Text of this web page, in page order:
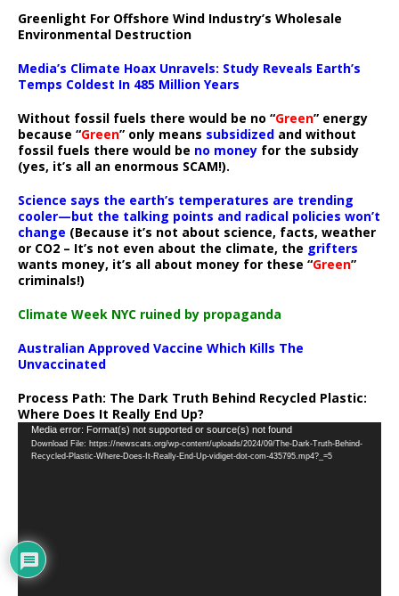
Greenlight For Offshore Wind Industry’s Wholesale
Environmental Destruction
Media’s Climate Hoax Unravels: Study Reveals Earth’s
Temps Coldest In 485 Million Years
Without fossil fuels there would be no “Green” energy
because “Green” only means subsidized and without
fossil fuels there would be no money for the subsidy
(yes, it’s all an enormous SCAM!).
Science says the earth’s temperatures are trending
cooler—but the talking points and radical policies won’t
change (Because it’s not about science, facts, weather
or CO2 – It’s not even about the climate, the grifters
wants money, it’s all about money for these “Green”
criminals!)
Climate Week NYC ruined by propaganda
Australian Approved Vaccine Which Kills The
Unvaccinated
Process Path: The Dark Truth Behind Recycled Plastic:
Where Does It Really End Up?
Video
Player
Media error: Format(s) not supported or source(s) not found
Download File: https://newscats.org/wp-content/uploads/2024/09/The-Dark-Truth-Behind-
Recycled-Plastic-Where-Does-It-Really-End-Up-vidiget-dot-com-435795.mp4?_=5